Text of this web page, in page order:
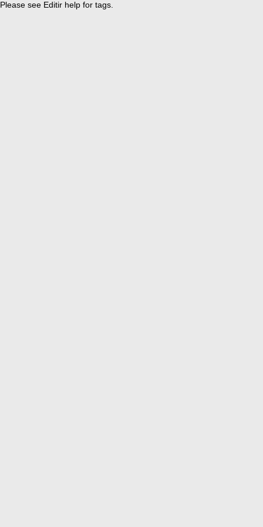
Please see Editir help for tags.